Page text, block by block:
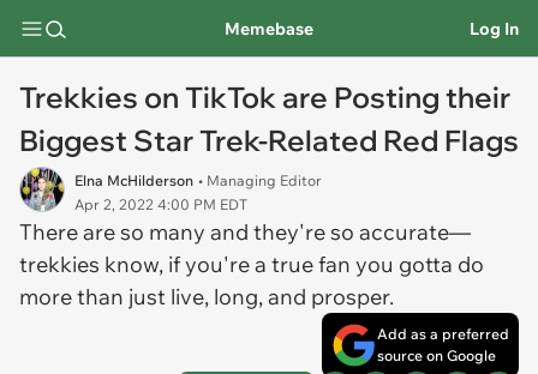
Memebase Log In
Trekkies on TikTok are Posting their
Biggest Star Trek-Related Red Flags
Elna McHilderson • Managing Editor
Apr 2, 2022 4:00 PM EDT
There are so many and they're so accurate—
trekkies know, if you're a true fan you gotta do
more than just live, long, and prosper.
Add as a preferred
source on Google